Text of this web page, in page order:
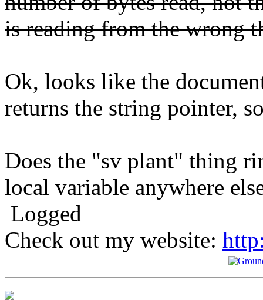
is reading from the wrong
Ok, looks like the
returns the string pointer,
Does the "sv plant" thing
local variable anywhere
Logged
Check out my website: